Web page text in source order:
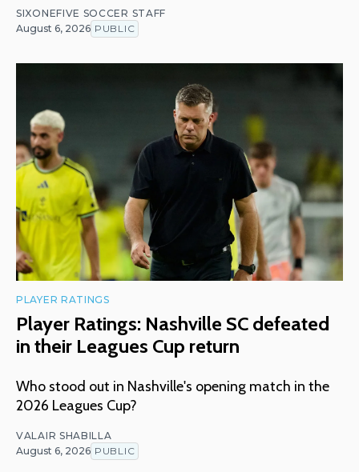
SIXONEFIVE SOCCER STAFF
August 6, 2026 PUBLIC
PLAYER RATINGS
Player Ratings: Nashville SC defeated
in their Leagues Cup return
Who stood out in Nashville's opening match in the
2026 Leagues Cup?
VALAIR SHABILLA
August 6, 2026 PUBLIC